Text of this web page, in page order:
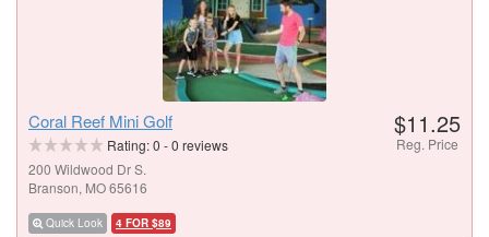
Coral Reef Mini Golf
Rating:0 -0 reviews
200 Wildwood Dr S.
Branson, MO 65616
Quick Look 4 FOR $89
$11.25
Reg. Price